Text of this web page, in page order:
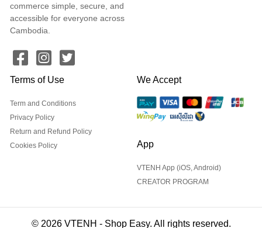
commerce simple, secure, and
accessible for everyone across
Cambodia.
Terms of Use
Term and Conditions
Privacy Policy
Return and Refund Policy
Cookies Policy
We Accept
App
VTENH App (iOS, Android)
CREATOR PROGRAM
© 2026 VTENH - Shop Easy. All rights reserved.